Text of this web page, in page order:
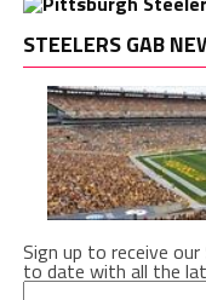
STEELERS GAB
Sign up to receive our
to date with all the